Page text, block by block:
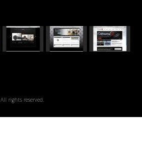
. All rights reserved.